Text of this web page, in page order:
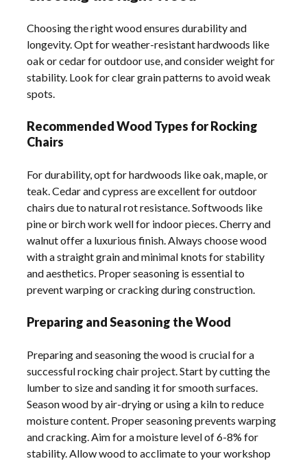
Choosing the right wood ensures durability and
longevity. Opt for weather-resistant hardwoods like
oak or cedar for outdoor use, and consider weight for
stability. Look for clear grain patterns to avoid weak
spots.
Recommended Wood Types for Rocking
Chairs
For durability, opt for hardwoods like oak, maple, or
teak. Cedar and cypress are excellent for outdoor
chairs due to natural rot resistance. Softwoods like
pine or birch work well for indoor pieces. Cherry and
walnut offer a luxurious finish. Always choose wood
with a straight grain and minimal knots for stability
and aesthetics. Proper seasoning is essential to
prevent warping or cracking during construction.
Preparing and Seasoning the Wood
Preparing and seasoning the wood is crucial for a
successful rocking chair project. Start by cutting the
lumber to size and sanding it for smooth surfaces.
Season wood by air-drying or using a kiln to reduce
moisture content. Proper seasoning prevents warping
and cracking. Aim for a moisture level of 6-8% for
stability. Allow wood to acclimate to your workshop